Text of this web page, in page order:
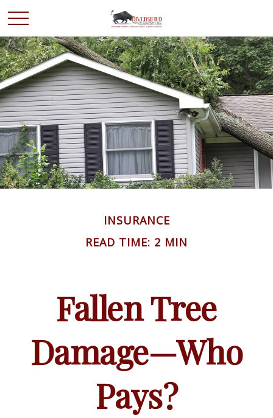
INSURANCE
READ TIME: 2 MIN
Fallen Tree
Damage—Who
Pays?